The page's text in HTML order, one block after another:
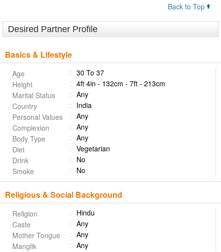
Back to Top
Desired Partner Profile
Basics & Lifestyle
Age
30 To 37
Height
4ft 4in - 132cm - 7ft - 213cm
Marital Status
Any
Country
India
Personal Values
Any
Complexion
Any
Body Type
Any
Diet
Vegetarian
Drink
No
Smoke
No
Religious & Social Background
Religion
Hindu
Caste
Any
Mother Tongue
Any
Manglik
Any